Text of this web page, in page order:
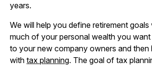
years.
We will help you define retirement
much of your personal wealth you
to your new company owners and then
with tax planning. The goal of tax